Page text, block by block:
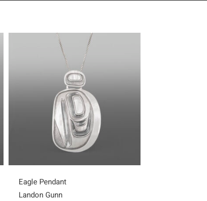
Eagle Pendant
Landon Gunn